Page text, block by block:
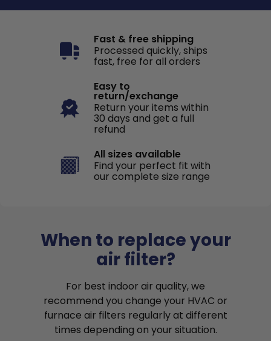
Fast & free shipping
Processed quickly, ships
fast, free for all orders
Easy to
return/exchange
Return your items within
30 days and get a full
refund
All sizes available
Find your perfect fit with
our complete size range
When to replace your
air filter?
For best indoor air quality, we
recommend you change your HVAC or
furnace air filters regularly at different
times depending on your situation.